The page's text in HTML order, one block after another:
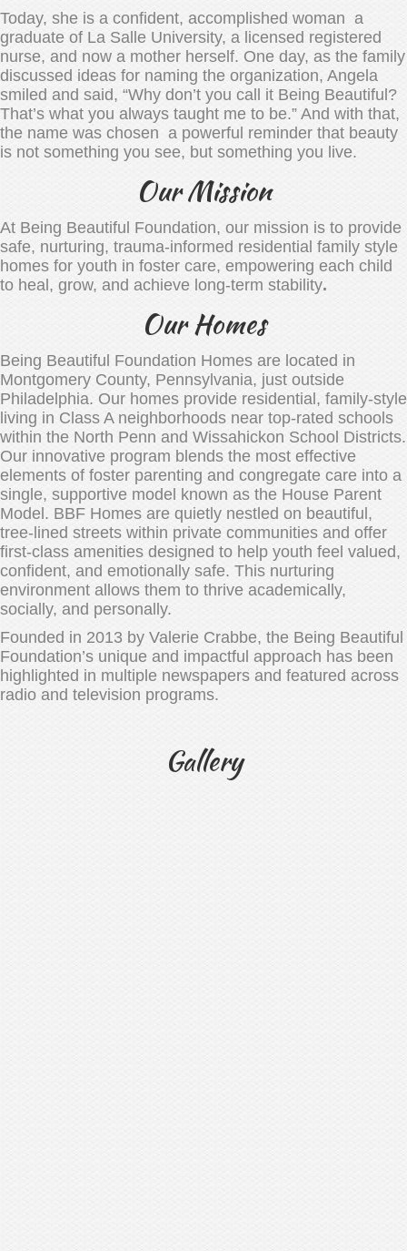
Today, she is a confident, accomplished woman a
graduate of La Salle University, a licensed registered
nurse, and now a mother herself. One day, as the family
discussed ideas for naming the organization, Angela
smiled and said, “Why don’t you call it Being Beautiful?
That’s what you always taught me to be.” And with that,
the name was chosen a powerful reminder that beauty
is not something you see, but something you live.
Our Mission
At Being Beautiful Foundation, our mission is to provide
safe, nurturing, trauma-informed residential family style
homes for youth in foster care, empowering each child
to heal, grow, and achieve long-term stability.
Our Homes
Being Beautiful Foundation Homes are located in
Montgomery County, Pennsylvania, just outside
Philadelphia. Our homes provide residential, family-style
living in Class A neighborhoods near top-rated schools
within the North Penn and Wissahickon School Districts.
Our innovative program blends the most effective
elements of foster parenting and congregate care into a
single, supportive model known as the House Parent
Model. BBF Homes are quietly nestled on beautiful,
tree-lined streets within private communities and offer
first-class amenities designed to help youth feel valued,
confident, and emotionally safe. This nurturing
environment allows them to thrive academically,
socially, and personally.
Founded in 2013 by Valerie Crabbe, the Being Beautiful
Foundation’s unique and impactful approach has been
highlighted in multiple newspapers and featured across
radio and television programs.
Gallery